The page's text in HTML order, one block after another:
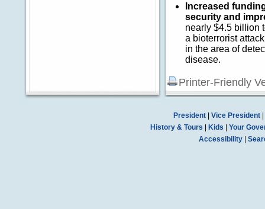
Increased
security and
nearly $4.5 billion
a bioterrorist
in the area of
disease.
Printer-Friendly
President| Vice President|
History & Tours
Kids
Your
Accessibility